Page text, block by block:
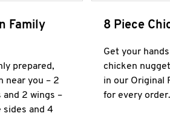
Family
prepared,
near you – 2
2 wings –
sides and 4
8 Piece
Get your
chicken
in our Original
for every order.